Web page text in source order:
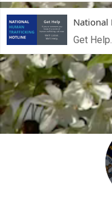
National
Get
Looking for a government
Search our listing.